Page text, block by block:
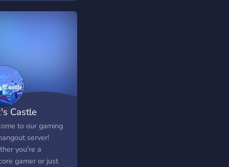
Castle
to our gaming
server!
you're a
gamer or just